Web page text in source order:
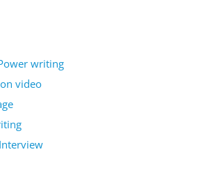
writing
video